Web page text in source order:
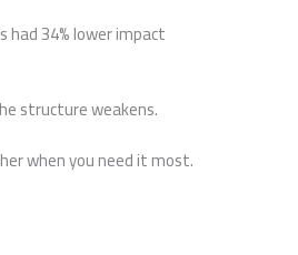
34% lower impact
structure weakens.
when you need it most.